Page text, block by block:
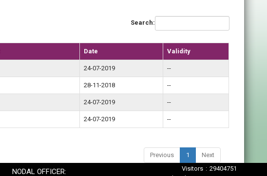
Search:
Date Validity
24-07-2019 --
28-11-2018 --
24-07-2019 --
24-07-2019 --
Previous
1 Next
NODAL OFFICER:
Visitors : 29404751